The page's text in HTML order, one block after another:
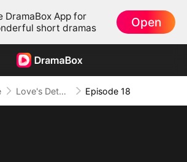
DramaBox App for
short dramas
Open
Love's Detour to Destiny(DUBBED) Episode 18